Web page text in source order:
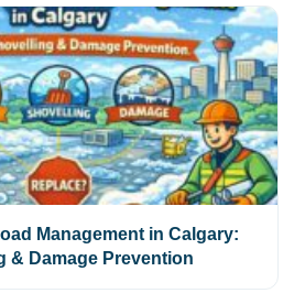
Management in Calgary:
& Damage Prevention